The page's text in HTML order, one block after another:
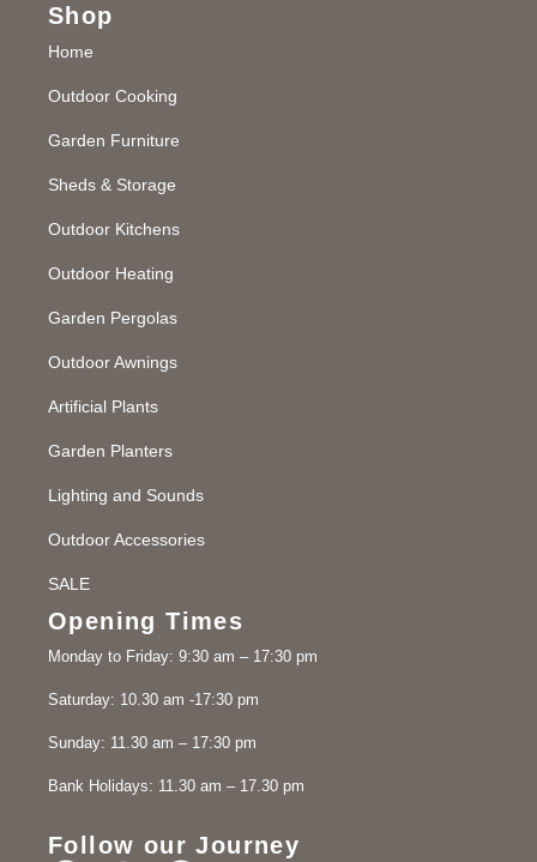
Shop
Home
Outdoor Cooking
Garden Furniture
Sheds & Storage
Outdoor Kitchens
Outdoor Heating
Garden Pergolas
Outdoor Awnings
Artificial Plants
Garden Planters
Lighting and Sounds
Outdoor Accessories
SALE
Opening Times
Monday to Friday: 9:30 am – 17:30 pm
Saturday: 10.30 am -17:30 pm
Sunday: 11.30 am – 17:30 pm
Bank Holidays: 11.30 am – 17.30 pm
Follow our Journey